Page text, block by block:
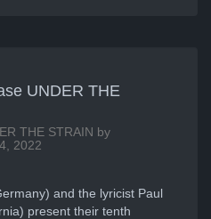
UNDER THE
THE STRAIN by
2022
and the lyricist Paul
present their tenth